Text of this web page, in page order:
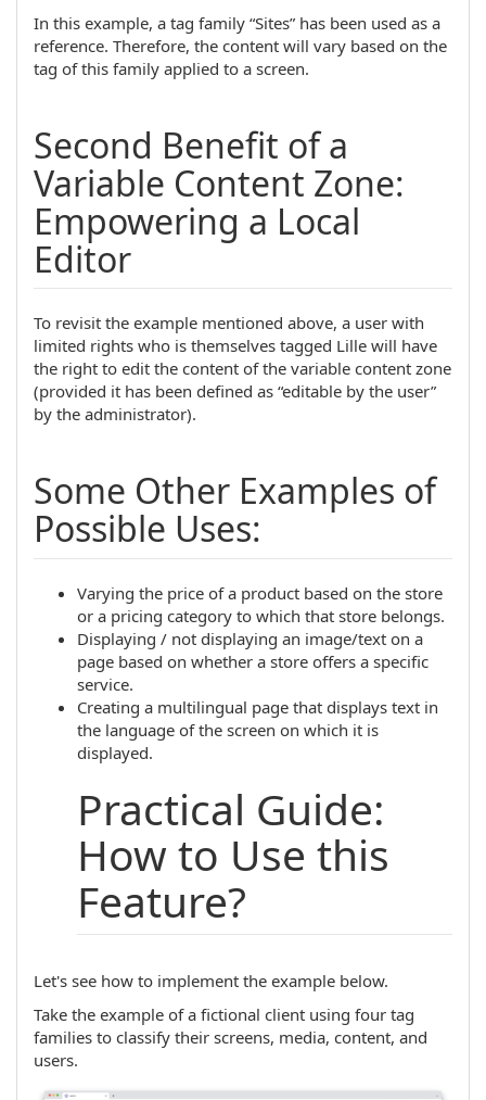
In this example, a tag family “Sites” has been used as a
reference. Therefore, the content will vary based on the
tag of this family applied to a screen.
Second Benefit of a
Variable Content Zone:
Empowering a Local
Editor
To revisit the example mentioned above, a user with
limited rights who is themselves tagged Lille will have
the right to edit the content of the variable content zone
(provided it has been defined as “editable by the user”
by the administrator).
Some Other Examples of
Possible Uses:
Varying the price of a product based on the store
or a pricing category to which that store belongs.
Displaying / not displaying an image/text on a
page based on whether a store offers a specific
service.
Creating a multilingual page that displays text in
the language of the screen on which it is
displayed.
Practical Guide:
How to Use this
Feature?
Let's see how to implement the example below.
Take the example of a fictional client using four tag
families to classify their screens, media, content, and
users.